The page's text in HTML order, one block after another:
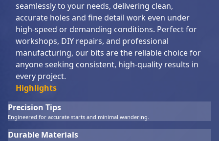
seamlessly to your needs, delivering clean,
accurate holes and fine detail work even under
high-speed or demanding conditions. Perfect for
workshops, DIY repairs, and professional
manufacturing, our bits are the reliable choice for
anyone seeking consistent, high-quality results in
every project.
Highlights
Precision Tips
Engineered for accurate starts and minimal wandering.
Durable Materials